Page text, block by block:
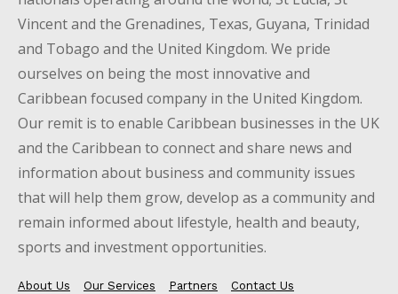
Vincent and the Grenadines, Texas, Guyana, Trinidad
and Tobago and the United Kingdom. We pride
ourselves on being the most innovative and
Caribbean focused company in the United Kingdom.
Our remit is to enable Caribbean businesses in the UK
and the Caribbean to connect and share news and
information about business and community issues
that will help them grow, develop as a community and
remain informed about lifestyle, health and beauty,
sports and investment opportunities.
About Us Our Services Partners
Contact Us